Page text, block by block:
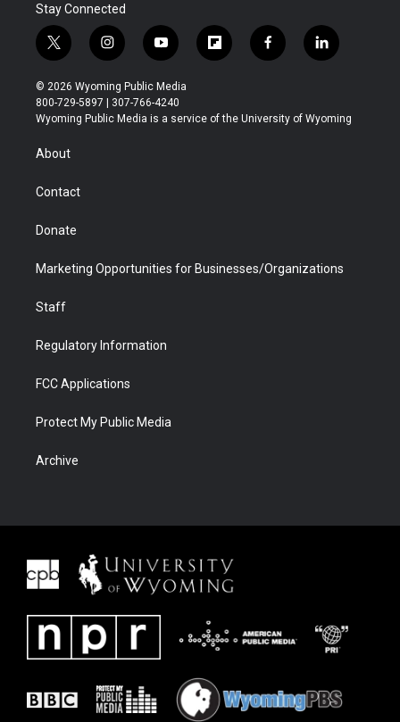
Stay Connected
t
w
i
t
t
r
i
n
s
t
a
y
o
u
t
u
f
l
b
f
a
b
l
i
e
© 2026 Wyoming Public Media
800-729-5897 | 307-766-4240
Wyoming Public Media is a service of the University of Wyoming
About
Contact
Donate
Marketing Opportunities for Businesses/Organizations
Staff
Regulatory Information
FCC Applications
Protect My Public Media
Archive